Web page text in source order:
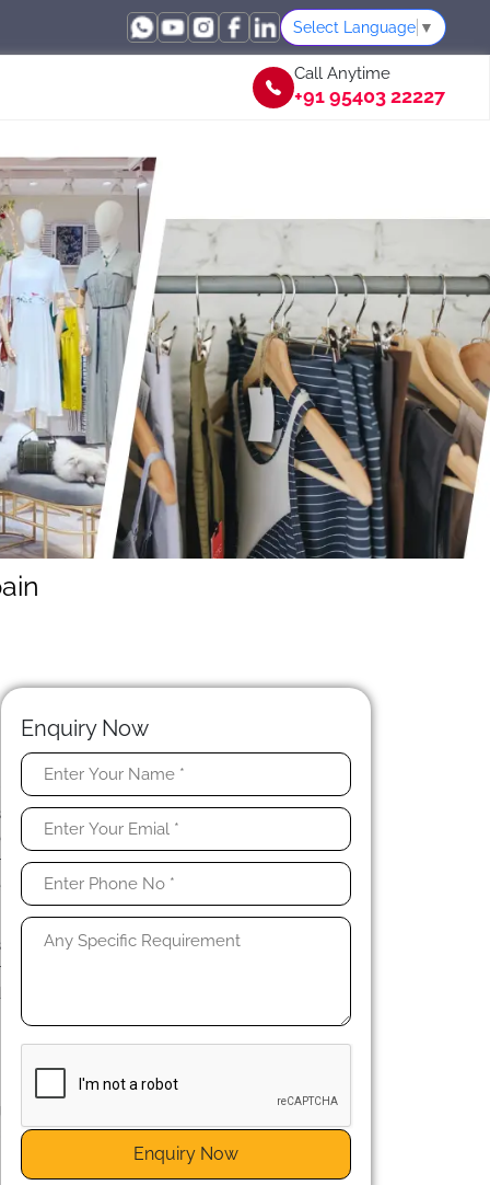
Select Language ▼
Call Anytime
+91 95403 22227
Enquiry Now
Enquiry Now